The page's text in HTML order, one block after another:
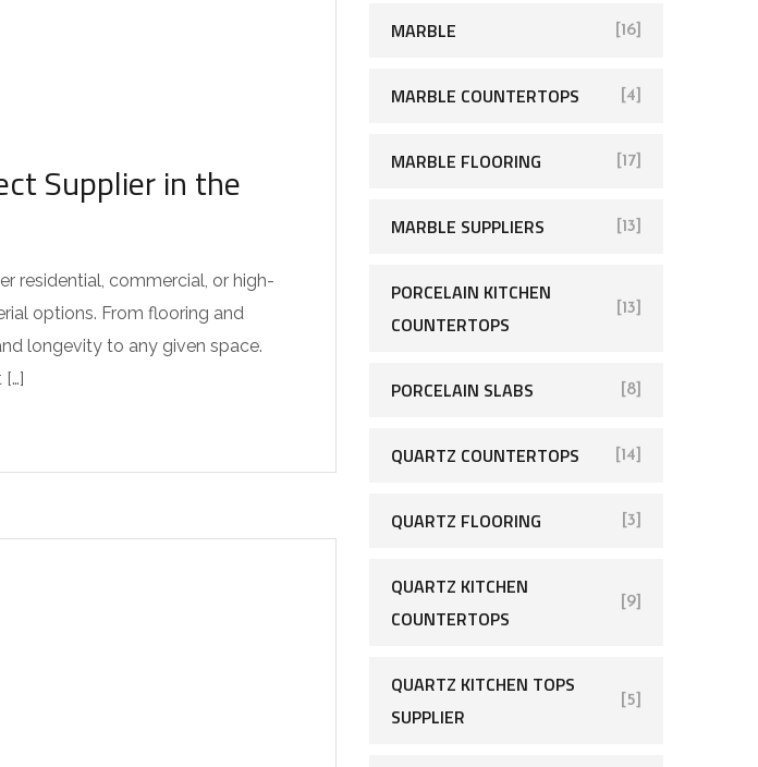
Supplier in the
residential, commercial, or high-
options. From flooring and
longevity to any given space.
MARBLE [16]
MARBLE COUNTERTOPS [4]
MARBLE FLOORING [17]
MARBLE SUPPLIERS [13]
PORCELAIN KITCHEN
COUNTERTOPS
[13]
PORCELAIN SLABS [8]
QUARTZ COUNTERTOPS [14]
QUARTZ FLOORING [3]
QUARTZ KITCHEN
COUNTERTOPS
[9]
QUARTZ KITCHEN TOPS
SUPPLIER
[5]